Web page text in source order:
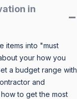
in
items into "must
your how you
a budget range with
and
to get the most